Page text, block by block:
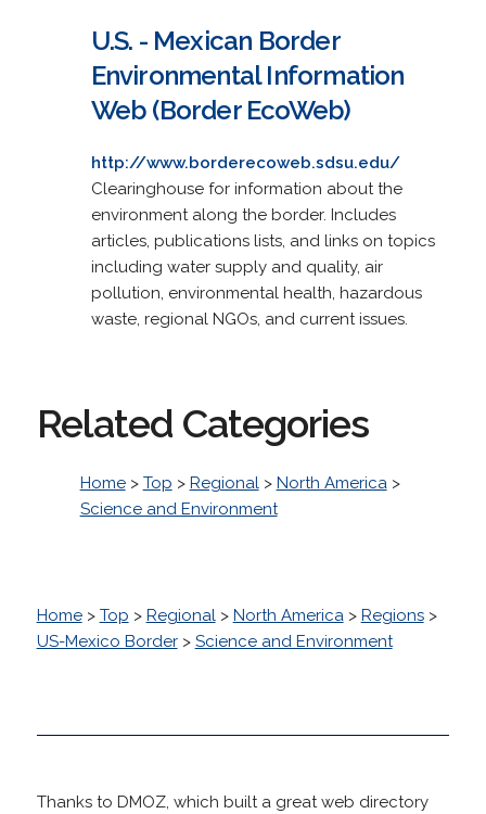
U.S. - Mexican Border
Environmental Information
Web (Border EcoWeb)
http://www.borderecoweb.sdsu.edu/
Clearinghouse for information about the
environment along the border. Includes
articles, publications lists, and links on topics
including water supply and quality, air
pollution, environmental health, hazardous
waste, regional NGOs, and current issues.
Related Categories
Home> Top > Regional> North America>
Science and Environment
Home> Top > Regional> North America> Regions>
US-Mexico Border> Science and Environment
Thanks to DMOZ, which built a great web directory